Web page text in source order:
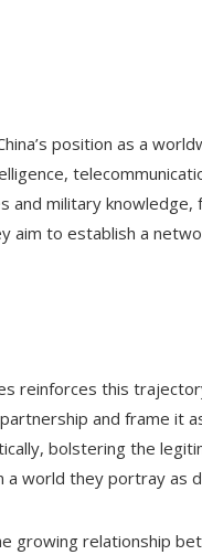
position as a
and military
aim to establish a
reinforces this
and frame it
bolstering the
a world they portray as
growing relationship